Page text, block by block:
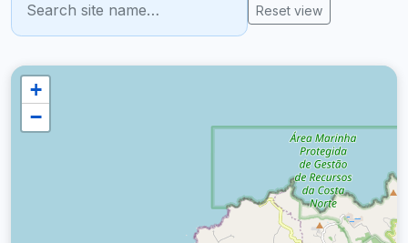
Reset view
+
−